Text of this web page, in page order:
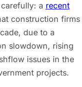
a recent
construction firms
due to a
slowdown, rising
issues in the
projects.